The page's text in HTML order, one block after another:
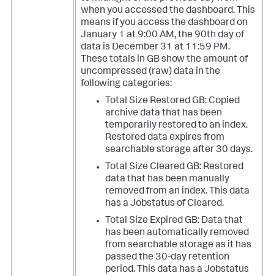
when you accessed the dashboard. This
means if you access the dashboard on
January 1 at 9:00 AM, the 90th day of
data is December 31 at 11:59 PM.
These totals in GB show the amount of
uncompressed (raw) data in the
following categories:
Total Size Restored GB: Copied
archive data that has been
temporarily restored to an index.
Restored data expires from
searchable storage after 30 days.
Total Size Cleared GB: Restored
data that has been manually
removed from an index. This data
has a Jobstatus of Cleared.
Total Size Expired GB: Data that
has been automatically removed
from searchable storage as it has
passed the 30-day retention
period. This data has a Jobstatus